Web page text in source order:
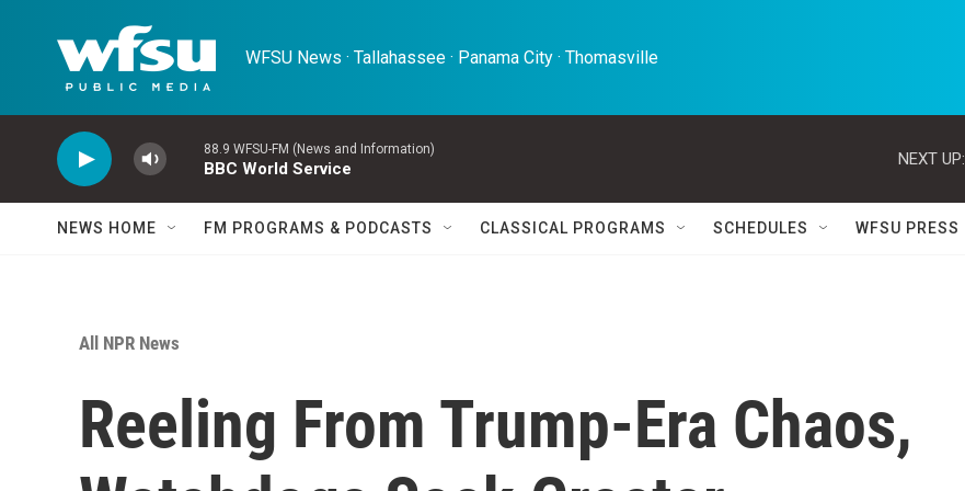
WFSU News · Tallahassee · Panama City · Thomasville
88.9 WFSU-FM (News and Information)
BBC World Service
NEXT UP:
NEWS HOME FM PROGRAMS & PODCASTS CLASSICAL PROGRAMS SCHEDULES WFSU PRESS
All NPR News
Reeling From Trump-Era Chaos,